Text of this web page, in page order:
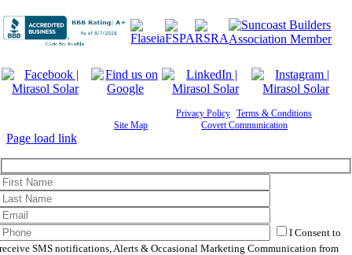
Privacy Policy Terms & Conditions
Site Map Covert Communication
Page load link
I Consent to
receive SMS notifications, Alerts & Occasional Marketing Communication from